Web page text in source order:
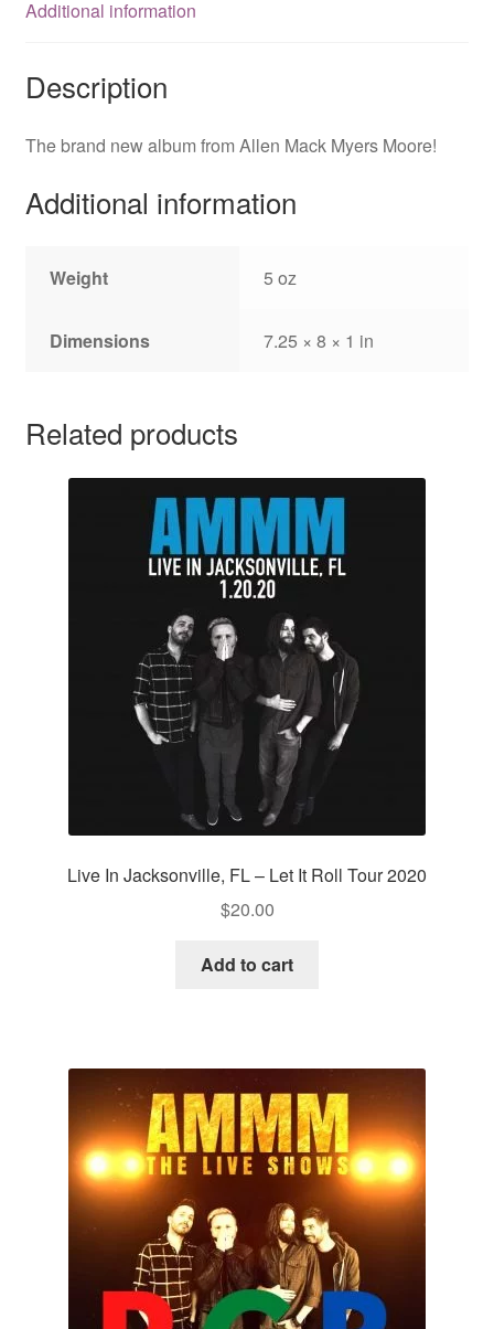
Additional information
Description
The brand new album from Allen Mack Myers Moore!
Additional information
Weight 5 oz
Dimensions 7.25 × 8 × 1 in
Related products
Live In Jacksonville, FL – Let It Roll Tour 2020
$20.00
Add to cart